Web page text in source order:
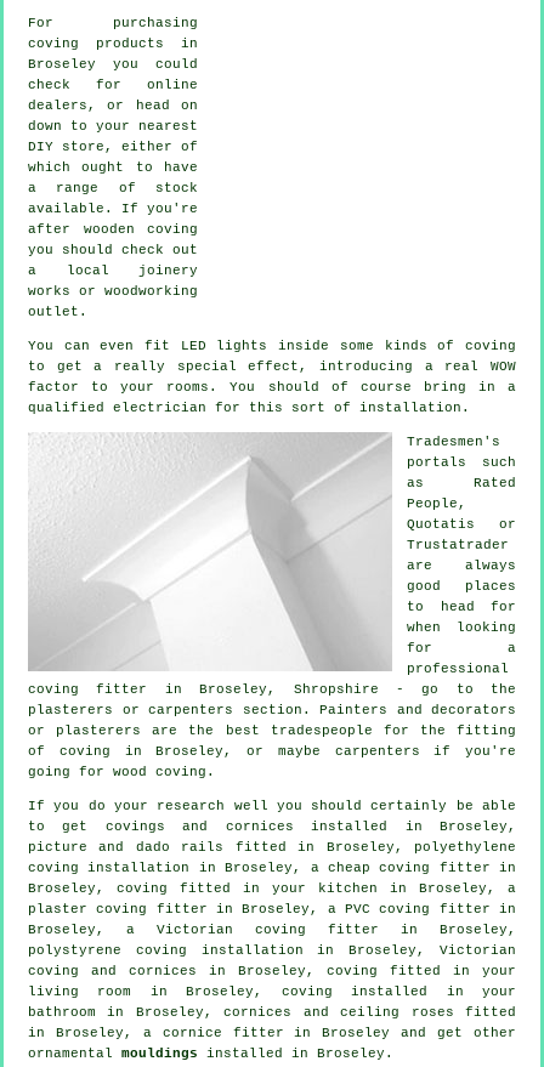
For purchasing
coving products in
Broseley you could
check for online
dealers, or head on
down to your nearest
DIY store, either of
which ought to have
a range of stock
available. If you're
after wooden coving
you should check out
a local joinery
works or woodworking
outlet.
You can even fit LED lights inside some kinds of coving
to get a really special effect, introducing a real WOW
factor to your rooms. You should of course bring in a
qualified electrician for this sort of installation.
Tradesmen's
portals such
as Rated
People,
Quotatis or
Trustatrader
are always
good places
to head for
when looking
for a
professional
coving fitter in Broseley, Shropshire - go to the
plasterers or carpenters section. Painters and decorators
or plasterers are the best tradespeople for the fitting
of coving in Broseley, or maybe carpenters if you're
going for wood coving.
If you do your research well you should certainly be able
to get covings and cornices installed in Broseley,
picture and dado rails
fitted in Broseley, polyethylene
coving installation in Broseley, a cheap coving fitter in
Broseley, coving fitted in your kitchen in Broseley, a
plaster coving fitter in Broseley, a PVC coving fitter in
Broseley, a Victorian coving fitter in Broseley,
polystyrene coving installation in Broseley, Victorian
coving and cornices in Broseley, coving fitted in your
living room
in Broseley, coving installed in your
bathroom in Broseley,cornices and ceiling roses fitted
in Broseley, a cornice fitter in Broseley and get other
ornamental mouldings installed in Broseley.